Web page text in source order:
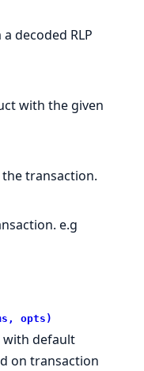
decoded RLP
with the given
transaction.
e.g
opts)
with default
on transaction